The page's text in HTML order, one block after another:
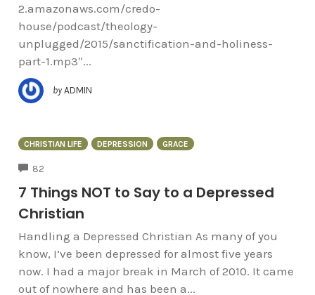
2.amazonaws.com/credo-
house/podcast/theology-
unplugged/2015/sanctification-and-holiness-
part-1.mp3″...
by ADMIN
CHRISTIAN LIFE DEPRESSION GRACE
82
7 Things NOT to Say to a Depressed
Christian
Handling a Depressed Christian As many of you
know, I’ve been depressed for almost five years
now. I had a major break in March of 2010. It came
out of nowhere and has been a...